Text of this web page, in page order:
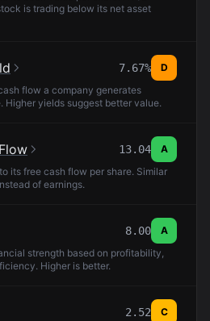
is trading below its net asset
7.67%
D
flow a company generates
Higher yields suggest better value.
13.04
A
its free cash flow per share. Similar
of earnings.
8.00
A
strength based on profitability,
Higher is better.
2.52
C